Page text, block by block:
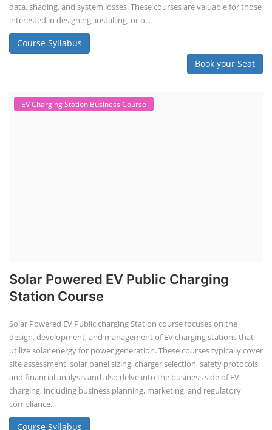
data, shading, and system losses. These courses are valuable for those
interested in designing, installing, or o...
Course Syllabus
Book your Seat
EV Charging Station Business Course
Solar Powered EV Public Charging
Station Course
Solar Powered EV Public charging Station course focuses on the
design, development, and management of EV charging stations that
utilize solar energy for power generation. These courses typically cover
site assessment, solar panel sizing, charger selection, safety protocols,
and financial analysis and also delve into the business side of EV
charging, including business planning, marketing, and regulatory
compliance.
Course Syllabus